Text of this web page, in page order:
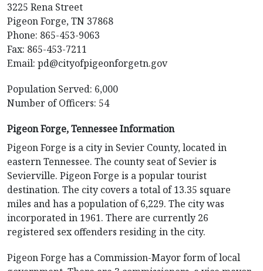
3225 Rena Street
Pigeon Forge, TN 37868
Phone: 865-453-9063
Fax: 865-453-7211
Email: pd@cityofpigeonforgetn.gov
Population Served: 6,000
Number of Officers: 54
Pigeon Forge, Tennessee Information
Pigeon Forge is a city in Sevier County, located in
eastern Tennessee. The county seat of Sevier is
Sevierville. Pigeon Forge is a popular tourist
destination. The city covers a total of 13.35 square
miles and has a population of 6,229. The city was
incorporated in 1961. There are currently 26
registered sex offenders residing in the city.
Pigeon Forge has a Commission-Mayor form of local